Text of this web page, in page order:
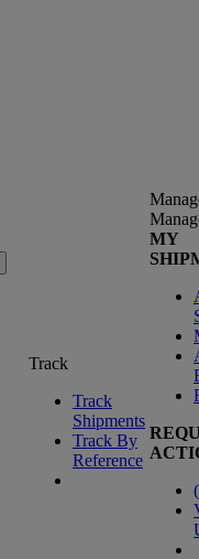
Track
Track
Shipments
Track By
Reference
MY
(